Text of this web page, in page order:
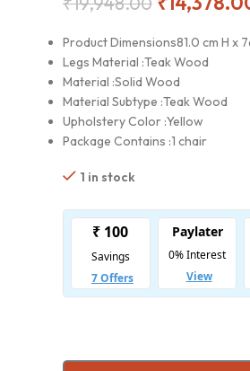
Product Dimensions81.0 cm H x
Legs Material :Teak Wood
Material :Solid Wood
Material Subtype :Teak Wood
Upholstery Color :Yellow
Package Contains :1 chair
1 in stock